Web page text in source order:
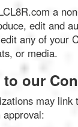
a
edit and
any of your
or media.
our
may link